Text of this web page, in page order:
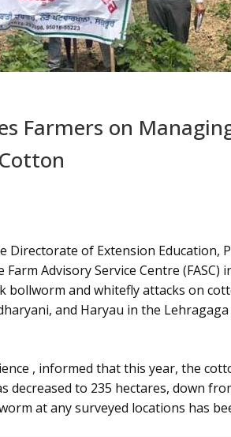
Farmers on
Directorate of Extension Education,
Advisory Service Centre (FASC)
bollworm and whitefly attacks on
and Haryau in the
, informed that this year, the
to 235 hectares, down
at any surveyed locations has